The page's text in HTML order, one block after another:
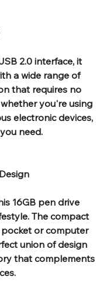
2.0 interface, it
a wide range of
that requires no
you're using
electronic devices,
need.
16GB pen drive
The compact
or computer
union of design
that complements